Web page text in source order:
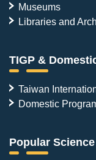
Museums
Libraries and
TIGP &
Taiwan
Domestic
Popular Science